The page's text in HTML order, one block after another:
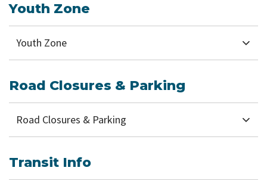
Youth Zone
Youth Zone
Road Closures & Parking
Road Closures & Parking
Transit Info